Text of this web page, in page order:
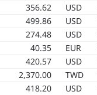
356.62 USD
499.86 USD
274.48 USD
40.35 EUR
420.57 USD
2,370.00 TWD
418.20 USD